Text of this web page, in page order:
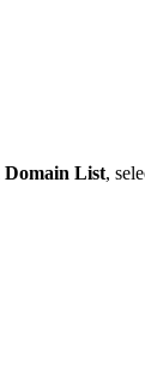
Domain List,